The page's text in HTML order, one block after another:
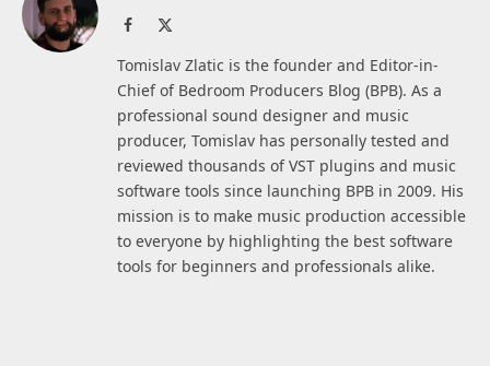
Facebook
Tomislav Zlatic is the founder and Editor-in-
Chief of Bedroom Producers Blog (BPB). As a
professional sound designer and music
producer, Tomislav has personally tested and
reviewed thousands of VST plugins and music
software tools since launching BPB in 2009. His
mission is to make music production accessible
to everyone by highlighting the best software
tools for beginners and professionals alike.